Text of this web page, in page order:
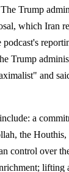
Trump
which Iran
Trump
and
a
the
control over
lifting